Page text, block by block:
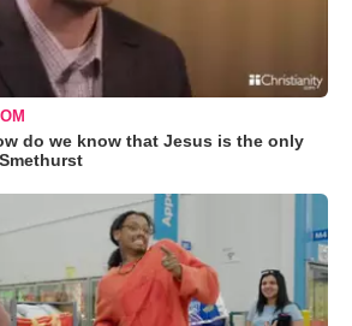
do we know that Jesus is the only